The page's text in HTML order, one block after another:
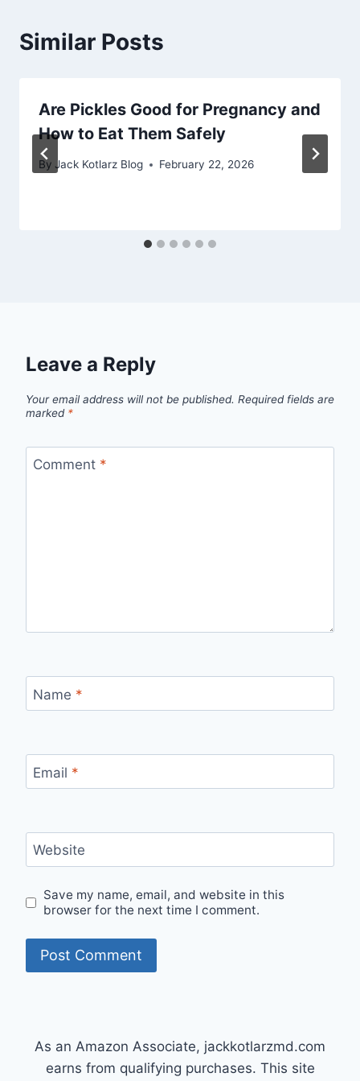
Similar Posts
Are Pickles Good for Pregnancy and
How to Eat Them Safely
By Jack Kotlarz Blog February 22, 2026
Leave a Reply
Your email address will not be published. Required fields are
marked *
Comment *
Name *
Email *
Website
Save my name, email, and website in this
browser for the next time I comment.
As an Amazon Associate, jackkotlarzmd.com
earns from qualifying purchases. This site